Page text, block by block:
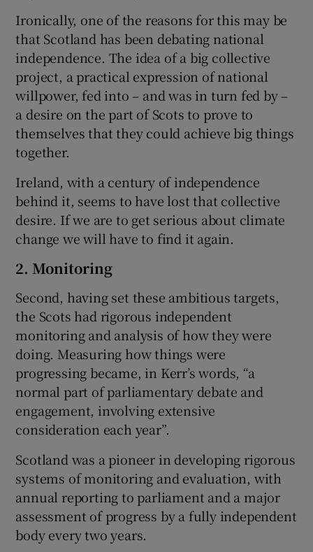
Ironically, one of the reasons for this may be
that Scotland has been debating national
independence. The idea of a big collective
project, a practical expression of national
willpower, fed into – and was in turn fed by –
a desire on the part of Scots to prove to
themselves that they could achieve big things
together.
Ireland, with a century of independence
behind it, seems to have lost that collective
desire. If we are to get serious about climate
change we will have to find it again.
2. Monitoring
Second, having set these ambitious targets,
the Scots had rigorous independent
monitoring and analysis of how they were
doing. Measuring how things were
progressing became, in Kerr’s words, “a
normal part of parliamentary debate and
engagement, involving extensive
consideration each year”.
Scotland was a pioneer in developing rigorous
systems of monitoring and evaluation, with
annual reporting to parliament and a major
assessment of progress by a fully independent
body every two years.